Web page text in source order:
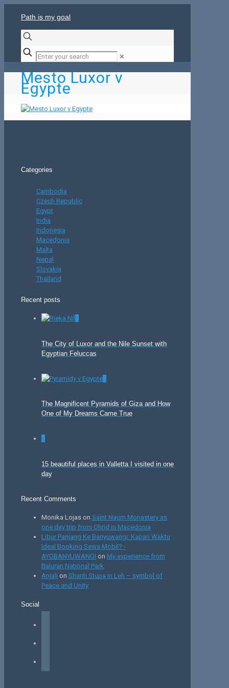
Path is my goal
✕
Mesto Luxor v
Egypte
Categories
Cambodia
Czech Republic
Egypt
India
Indonesia
Macedonia
Malta
Nepal
Slovakia
Thailand
Recent posts
The City of Luxor and the Nile Sunset with
Egyptian Feluccas
The Magnificent Pyramids of Giza and How
One of My Dreams Came True
15 beautiful places in Valletta I visited in one
day
Recent Comments
Monika Lojas on Saint Naum Monastery as
one day trip from Ohrid in Macedonia
Libur Panjang Ke Banyuwangi: Kapan Waktu
Ideal Booking Sewa Mobil? -
AYOBANYUWANGI on My experience from
Baluran National Park
Anjali on Shanti Stupa in Leh – symbol of
Peace and Unity
Social